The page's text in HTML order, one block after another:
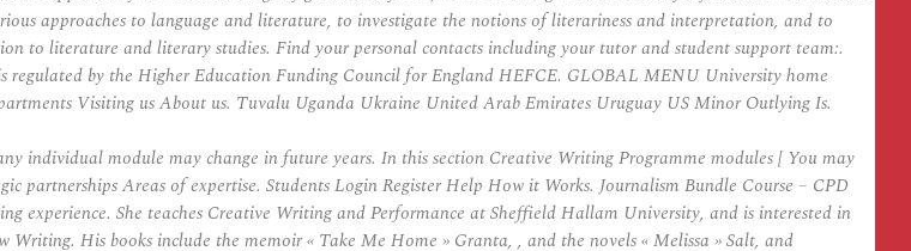
approaches to language and literature, to investigate the notions of literariness and interpretation, and to
to literature and literary studies. Find your personal contacts including your tutor and student support team:.
by the Higher Education Funding Council for England HEFCE. GLOBAL MENU University home
Visiting us About us. Tuvalu Uganda Ukraine United Arab Emirates Uruguay US Minor Outlying Is.
individual module may change in future years. In this section Creative Writing Programme modules [ You may
partnerships Areas of expertise. Students Login Register Help How it Works. Journalism Bundle Course – CPD
experience. She teaches Creative Writing and Performance at Sheffield Hallam University, and is interested in
His books include the memoir « Take Me Home » Granta, , and the novels « Melissa » Salt, and